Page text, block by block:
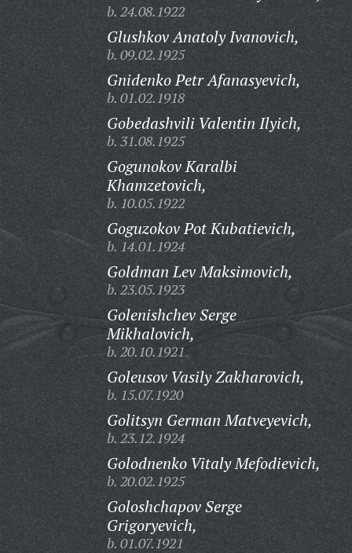
b. 24.08.1922
Glushkov Anatoly Ivanovich,
b. 09.02.1925
Gnidenko Petr Afanasyevich,
b. 01.02.1918
Gobedashvili Valentin Ilyich,
b. 31.08.1925
Gogunokov Karalbi
Khamzetovich,
b. 10.05.1922
Goguzokov Pot Kubatievich,
b. 14.01.1924
Goldman Lev Maksimovich,
b. 23.05.1923
Golenishchev Serge
Mikhalovich,
b. 20.10.1921
Goleusov Vasily Zakharovich,
b. 15.07.1920
Golitsyn German Matveyevich,
b. 23.12.1924
Golodnenko Vitaly Mefodievich,
b. 20.02.1925
Goloshchapov Serge
Grigoryevich,
b. 01.07.1921